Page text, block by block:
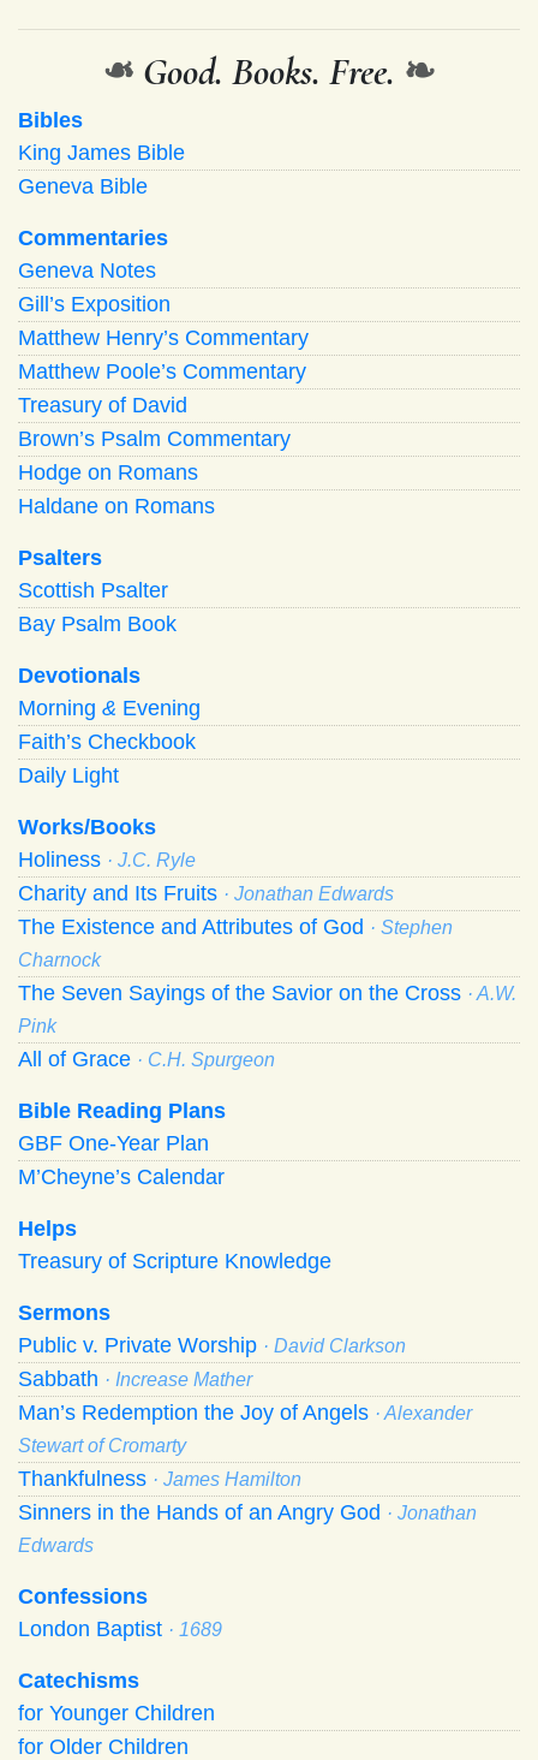
❧ Good. Books. Free. ❧
Bibles
King James Bible
Geneva Bible
Commentaries
Geneva Notes
Gill’s Exposition
Matthew Henry’s Commentary
Matthew Poole’s Commentary
Treasury of David
Brown’s Psalm Commentary
Hodge on Romans
Haldane on Romans
Psalters
Scottish Psalter
Bay Psalm Book
Devotionals
Morning & Evening
Faith’s Checkbook
Daily Light
Works/Books
Holiness · J.C. Ryle
Charity and Its Fruits · Jonathan Edwards
The Existence and Attributes of God · Stephen
Charnock
The Seven Sayings of the Savior on the Cross · A.W.
Pink
All of Grace · C.H. Spurgeon
Bible Reading Plans
GBF One-Year Plan
M’Cheyne’s Calendar
Helps
Treasury of Scripture Knowledge
Sermons
Public v. Private Worship · David Clarkson
Sabbath · Increase Mather
Man’s Redemption the Joy of Angels · Alexander
Stewart of Cromarty
Thankfulness · James Hamilton
Sinners in the Hands of an Angry God · Jonathan
Edwards
Confessions
London Baptist · 1689
Catechisms
for Younger Children
for Older Children